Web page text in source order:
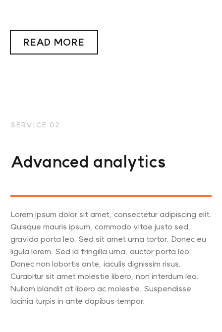
READ MORE
SERVICE 02
Advanced analytics
Lorem ipsum dolor sit amet, consectetur adipiscing elit.
Quisque mauris ipsum, commodo vitae justo sed,
gravida porta leo. Sed sit amet urna tortor. Donec eu
ligula lorem. Sed id fringilla urna, auctor porta leo.
Donec non lobortis ante, iaculis dignissim risus.
Curabitur sit amet molestie libero, non interdum leo.
Nullam blandit at libero ac molestie. Suspendisse
lacinia turpis in ante dapibus tempor.